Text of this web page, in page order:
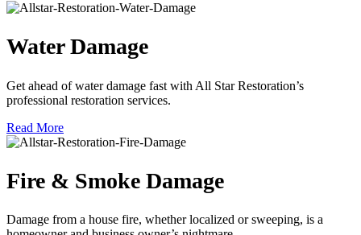
Water Damage
Get ahead of water damage fast with All Star Restoration’s
professional restoration services.
Read More
Fire & Smoke Damage
Damage from a house fire, whether localized or sweeping, is a